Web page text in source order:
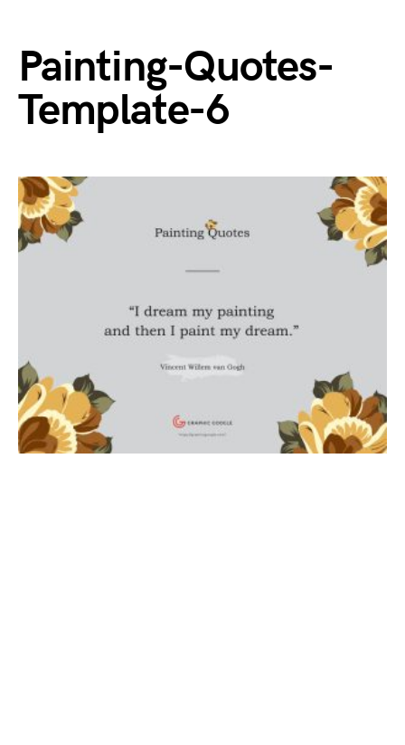
Painting-Quotes-
Template-6